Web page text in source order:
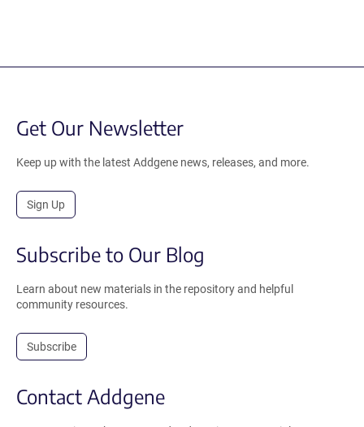
Get Our Newsletter
Keep up with the latest Addgene news, releases, and more.
Sign Up
Subscribe to Our Blog
Learn about new materials in the repository and helpful
community resources.
Subscribe
Contact Addgene